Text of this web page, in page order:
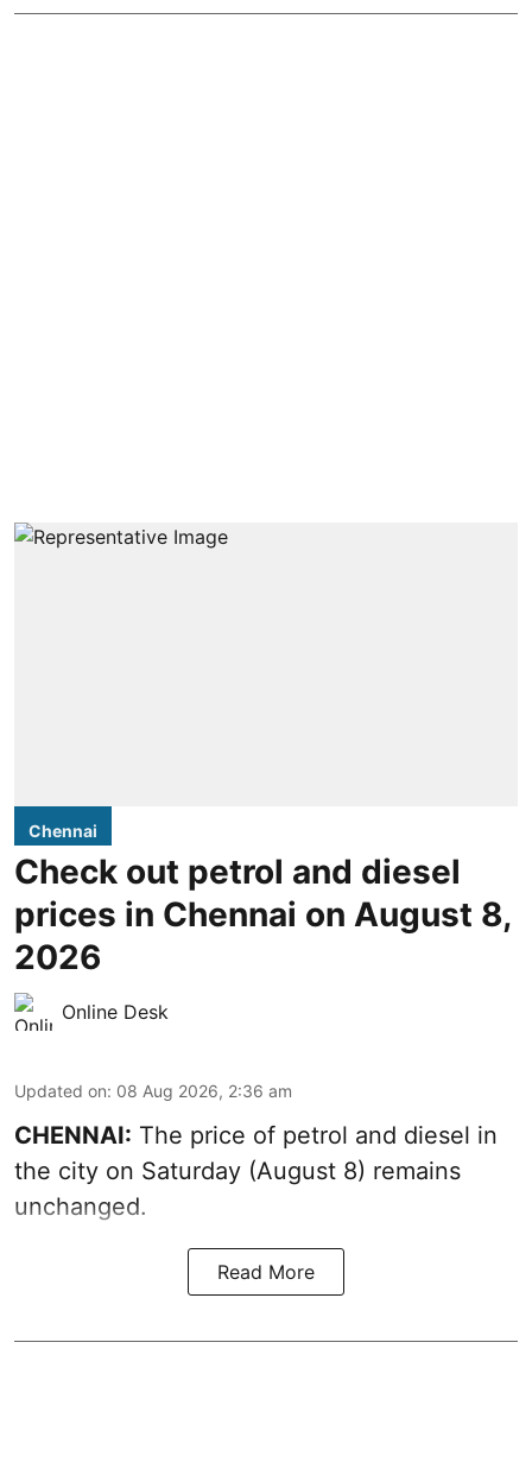
Chennai
Check out petrol and diesel
prices in Chennai on August 8,
2026
Online Desk
Updated on: 08 Aug 2026, 2:36 am
CHENNAI: The price of petrol and diesel in
the city on Saturday (August 8) remains
unchanged.
Read More